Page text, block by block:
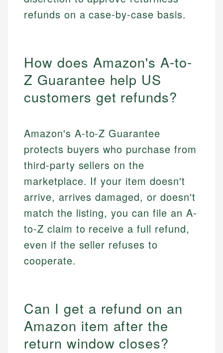
refunds on a case-by-case basis.
How does Amazon's A-to-
Z Guarantee help US
customers get refunds?
Amazon's A-to-Z Guarantee
protects buyers who purchase from
third-party sellers on the
marketplace. If your item doesn't
arrive, arrives damaged, or doesn't
match the listing, you can file an A-
to-Z claim to receive a full refund,
even if the seller refuses to
cooperate.
Can I get a refund on an
Amazon item after the
return window closes?